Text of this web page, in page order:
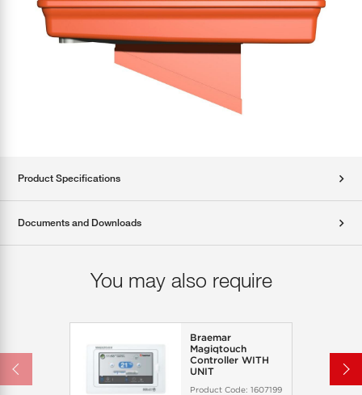
Product Specifications
Documents and Downloads
You may also require
Braemar
Magiqtouch
Controller WITH
UNIT
Product Code: 1607199